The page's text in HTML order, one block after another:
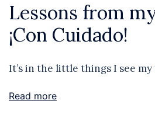
Lessons from
¡Con Cuidado!
It’s in the little things I see
Read more